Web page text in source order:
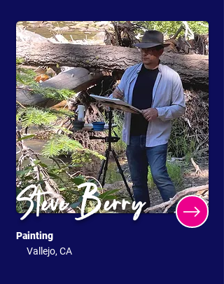
Steve Berry
Painting
Vallejo, CA